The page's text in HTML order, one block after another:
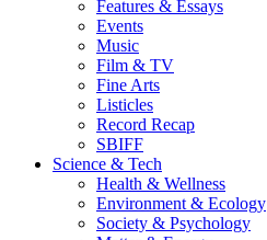
Features & Essays
Events
Music
Film & TV
Fine Arts
Listicles
Record Recap
SBIFF
Science & Tech
Health & Wellness
Environment & Ecology
Society & Psychology